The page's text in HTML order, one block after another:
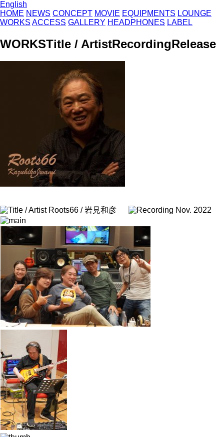
English
HOME NEWS CONCEPT MOVIE EQUIPMENTS LOUNGE
WORKS ACCESS GALLERY HEADPHONES LABEL
WORKSTitle / ArtistRecordingRelease
Roots66 / 岩見和彦 Nov. 2022